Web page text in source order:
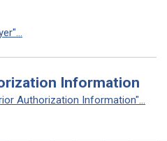
Information
Authorization Information"...